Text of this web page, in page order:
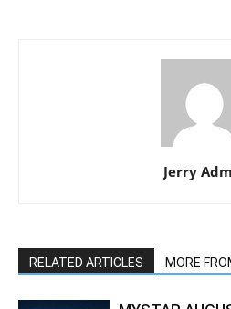
Jerry
RELATED ARTICLES MORE